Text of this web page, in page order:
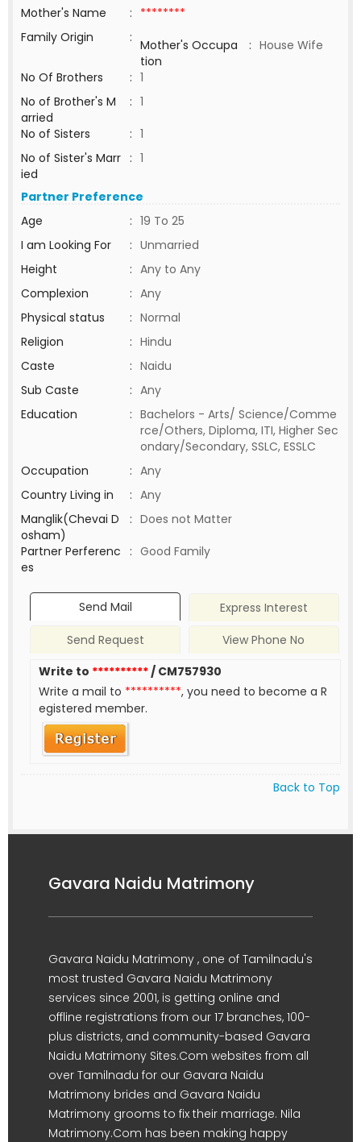
Mother's Name : ********
Family Origin
: Mother's Occupa
tion
: House Wife
No Of Brothers
: 1
No of Brother's M
arried
: 1
No of Sisters
: 1
No of Sister's Marr
ied
: 1
Partner Preference
Age
: 19 To 25
I am Looking For
: Unmarried
Height
: Any to Any
Complexion
: Any
Physical status
: Normal
Religion
: Hindu
Caste
: Naidu
Sub Caste
: Any
Education
: Bachelors - Arts/ Science/Comme
rce/Others, Diploma, ITI, Higher Sec
ondary/Secondary, SSLC, ESSLC
Occupation
: Any
Country Living in
: Any
Manglik(Chevai D
osham)
: Does not Matter
Partner Perferenc
es
: Good Family
Send Mail
Express Interest
Send Request
View Phone No
Write to **********/ CM757930
Write a mail to **********, you need to become a R
egistered member.
Back to Top
Gavara Naidu Matrimony
Gavara Naidu Matrimony , one of Tamilnadu's
most trusted Gavara Naidu Matrimony
services since 2001, is getting online and
offline registrations from our 17 branches, 100-
plus districts, and community-based Gavara
Naidu Matrimony Sites.Com websites from all
over Tamilnadu for our Gavara Naidu
Matrimony brides and Gavara Naidu
Matrimony grooms to fix their marriage. Nila
Matrimony.Com has been making happy